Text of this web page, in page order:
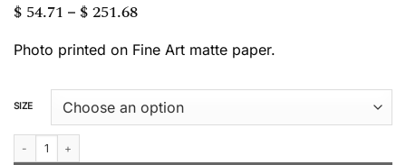
$ 54.71 – $251.68Price
through
Photo printed on Fine Art matte paper.
SIZE